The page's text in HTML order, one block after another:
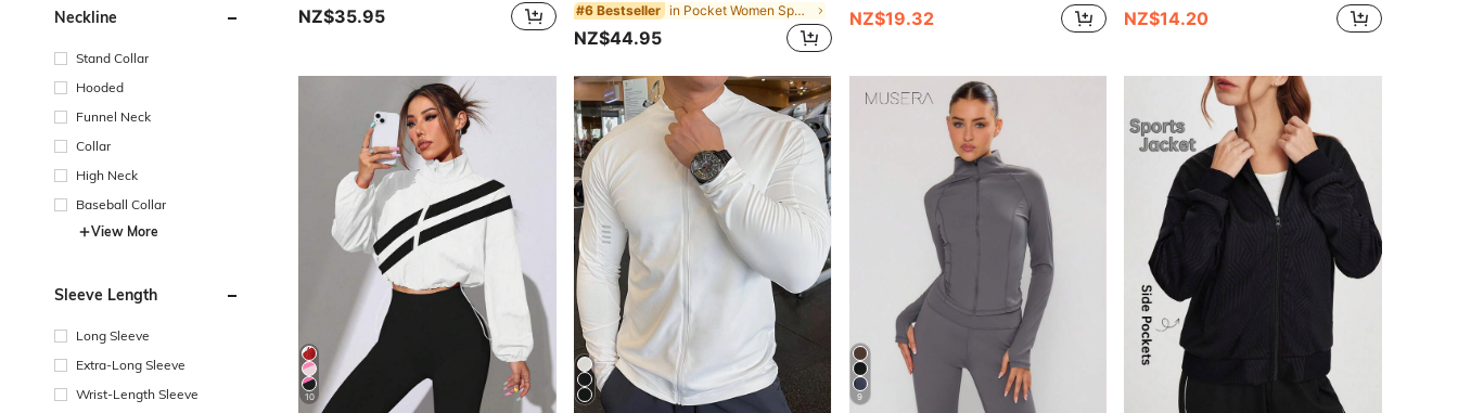
Neckline
Stand Collar
Hooded
Funnel Neck
Collar
High Neck
Baseball Collar
View More
Sleeve Length
Long Sleeve
Extra-Long Sleeve
Wrist-Length Sleeve
NZ$35.95 #6 Bestseller in Pocket Women Sports Jackets
NZ$44.95
NZ$19.32 NZ$14.20
10 9